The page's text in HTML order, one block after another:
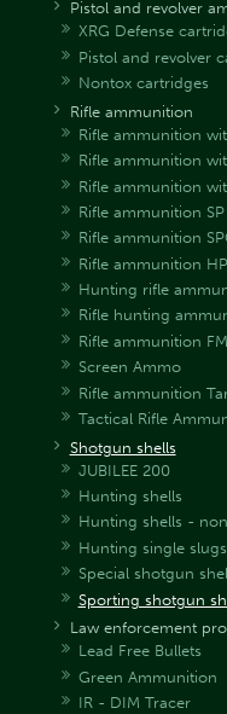
Pistol and revolver
XRG Defense
Pistol and revolver
Nontox cartridges
Rifle ammunition
Rifle ammunition
Rifle ammunition
Rifle ammunition
Rifle ammunition SP
Rifle ammunition
Rifle ammunition
Hunting rifle
Rifle hunting
Rifle ammunition
Screen Ammo
Rifle ammunition
Tactical Rifle
Shotgun shells
JUBILEE 200
Hunting shells
Hunting shells -
Hunting single
Special shotgun
Sporting shotgun
Law enforcement
Lead Free Bullets
Green Ammunition
IR - DIM Tracer